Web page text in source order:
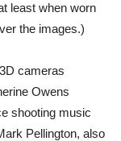
least when worn
the images.)
cameras
Owens
shooting music
Pellington, also